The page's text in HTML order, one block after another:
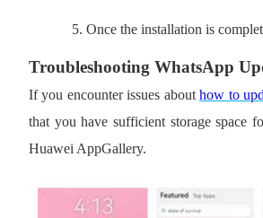
5. Once the installation is
Troubleshooting WhatsApp
If you encounter issues abouthow to
that you have sufficient storage space
Huawei AppGallery.